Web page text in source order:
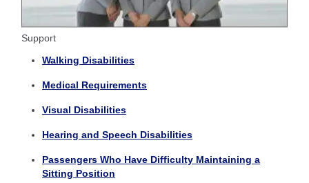
Support
Walking Disabilities
Medical Requirements
Visual Disabilities
Hearing and Speech Disabilities
Passengers Who Have Difficulty Maintaining a
Sitting Position